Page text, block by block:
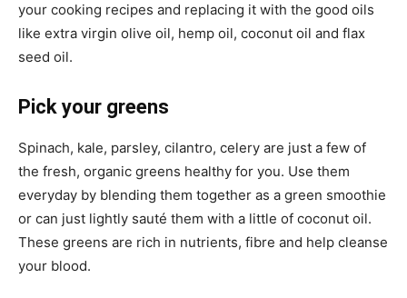
your cooking recipes and replacing it with the good oils
like extra virgin olive oil, hemp oil, coconut oil and flax
seed oil.
Pick your greens
Spinach, kale, parsley, cilantro, celery are just a few of
the fresh, organic greens healthy for you. Use them
everyday by blending them together as a green smoothie
or can just lightly sauté them with a little of coconut oil.
These greens are rich in nutrients, fibre and help cleanse
your blood.